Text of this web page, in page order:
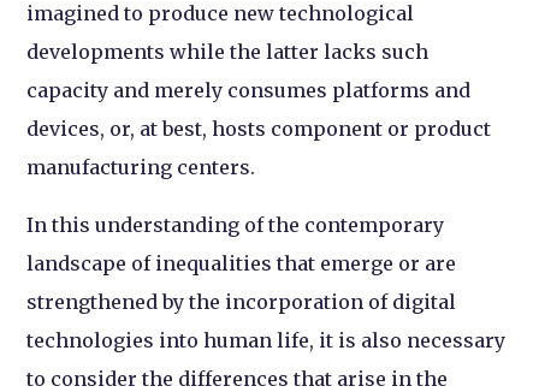
imagined to produce new technological
developments while the latter lacks such
capacity and merely consumes platforms and
devices, or, at best, hosts component or product
manufacturing centers.
In this understanding of the contemporary
landscape of inequalities that emerge or are
strengthened by the incorporation of digital
technologies into human life, it is also necessary
to consider the differences that arise in the